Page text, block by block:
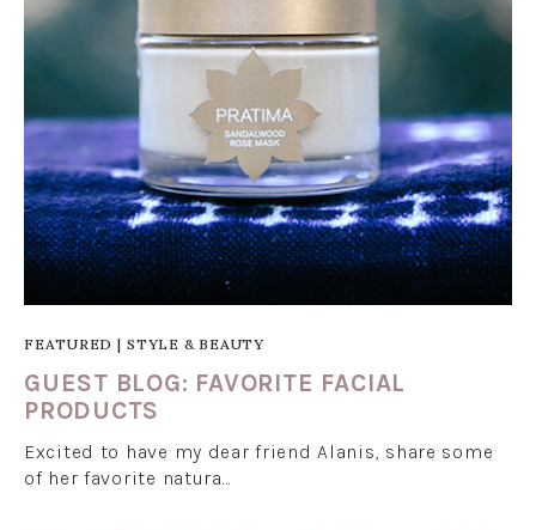
FEATURED | STYLE & BEAUTY
GUEST BLOG: FAVORITE FACIAL
PRODUCTS
Excited to have my dear friend Alanis, share some
of her favorite natura…